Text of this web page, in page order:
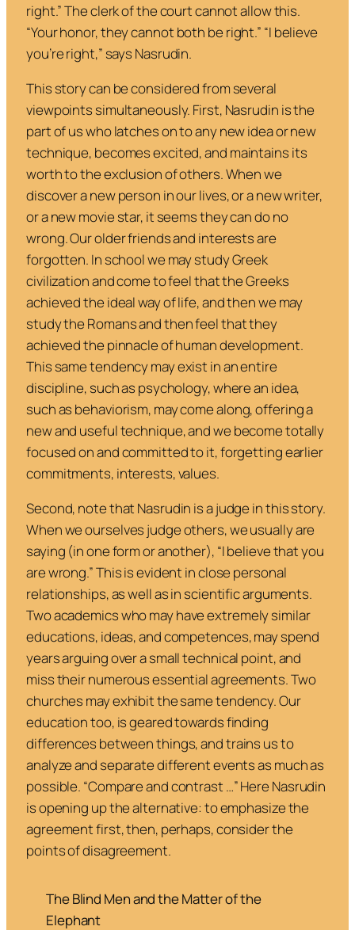
right.” The clerk of the court cannot allow this.
“Your honor, they cannot both be right.” “I believe
you’re right,” says Nasrudin.
This story can be considered from several
viewpoints simultaneously. First, Nasrudin is the
part of us who latches on to any new idea or new
technique, becomes excited, and maintains its
worth to the exclusion of others. When we
discover a new person in our lives, or a new writer,
or a new movie star, it seems they can do no
wrong. Our older friends and interests are
forgotten. In school we may study Greek
civilization and come to feel that the Greeks
achieved the ideal way of life, and then we may
study the Romans and then feel that they
achieved the pinnacle of human development.
This same tendency may exist in an entire
discipline, such as psychology, where an idea,
such as behaviorism, may come along, offering a
new and useful technique, and we become totally
focused on and committed to it, forgetting earlier
commitments, interests, values.
Second, note that Nasrudin is a judge in this story.
When we ourselves judge others, we usually are
saying (in one form or another), “I believe that you
are wrong.” This is evident in close personal
relationships, as well as in scientific arguments.
Two academics who may have extremely similar
educations, ideas, and competences, may spend
years arguing over a small technical point, and
miss their numerous essential agreements. Two
churches may exhibit the same tendency. Our
education too, is geared towards finding
differences between things, and trains us to
analyze and separate different events as much as
possible. “Compare and contrast …” Here Nasrudin
is opening up the alternative: to emphasize the
agreement first, then, perhaps, consider the
points of disagreement.
The Blind Men and the Matter of the
Elephant